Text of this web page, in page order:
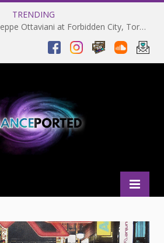
TRENDING
EVENT PREVIEW: Giuseppe Ottaviani at Forbidden City, Toronto 28-03-2025